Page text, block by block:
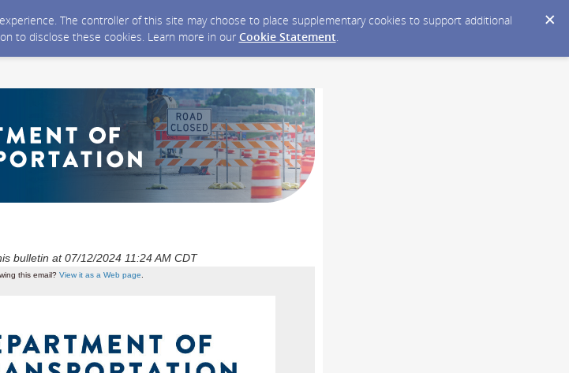
The controller of this site may choose to place supplementary cookies to support additional
to disclose these cookies. Learn more in our Cookie Statement.
bulletin at 07/12/2024 11:24 AM CDT
this email? View it as a Web page